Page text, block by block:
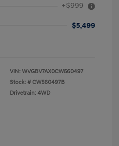
+$999
$5,499
VIN: WVGBV7AX0CW560497
Stock: # CW560497B
Drivetrain: 4WD